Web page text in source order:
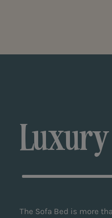
Luxury
The Sofa Bed is more